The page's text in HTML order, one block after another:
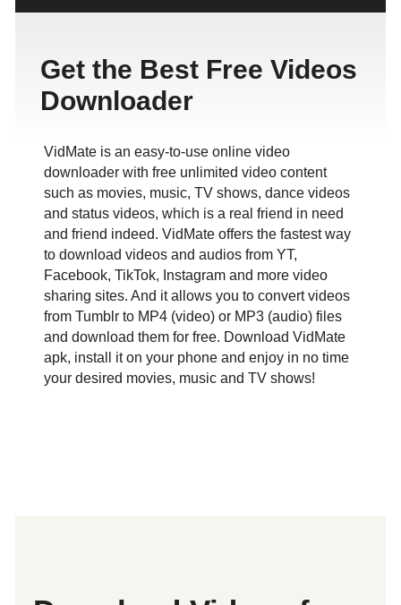
Get the Best Free Videos
Downloader
VidMate is an easy-to-use online video
downloader with free unlimited video content
such as movies, music, TV shows, dance videos
and status videos, which is a real friend in need
and friend indeed. VidMate offers the fastest way
to download videos and audios from YT,
Facebook, TikTok, Instagram and more video
sharing sites. And it allows you to convert videos
from Tumblr to MP4 (video) or MP3 (audio) files
and download them for free. Download VidMate
apk, install it on your phone and enjoy in no time
your desired movies, music and TV shows!